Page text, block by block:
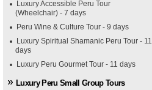
Luxury Accessible Peru Tour
(Wheelchair) - 7 days
Peru Wine & Culture Tour - 9 days
Luxury Spiritual Shamanic Peru Tour - 11
days
Luxury Peru Gourmet Tour - 11 days
Luxury Peru Small Group Tours